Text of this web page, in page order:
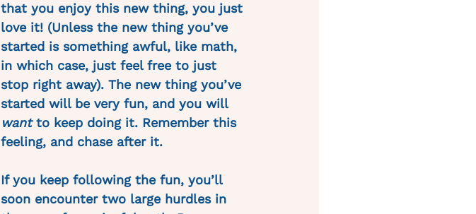
that you enjoy this new thing, you just
love it! (Unless the new thing you’ve
started is something awful, like math,
in which case, just feel free to just
stop right away). The new thing you’ve
started will be very fun, and you will
want to keep doing it. Remember this
feeling, and chase after it.
If you keep following the fun, you’ll
soon encounter two large hurdles in